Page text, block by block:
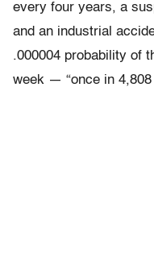
every four years, a
and an industrial
.000004 probability of
week — “once in 4,808